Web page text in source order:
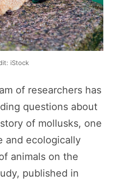
iStock
of researchers has
questions about
of mollusks, one
and ecologically
animals on the
published in